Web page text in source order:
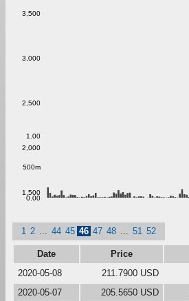
1,500
2,000
2,500
3,000
3,500
0.00
500m
1.00
1 2 44 45 46 47 48 51 52
Date Price
2020-05-08
211.7900 USD
2020-05-07
205.5650 USD